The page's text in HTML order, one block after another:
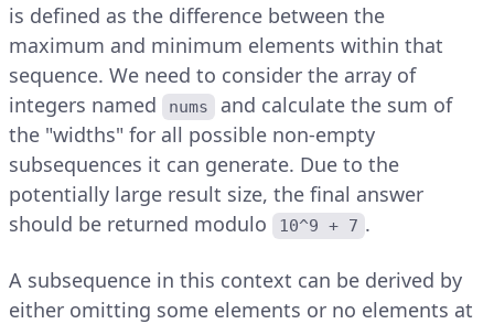
is defined as the difference between the
maximum and minimum elements within that
sequence. We need to consider the array of
integers named
nums
and calculate the sum of
the "widths" for all possible non-empty
subsequences it can generate. Due to the
potentially large result size, the final answer
should be returned modulo
10^9 + 7 .
A subsequence in this context can be derived by
either omitting some elements or no elements at